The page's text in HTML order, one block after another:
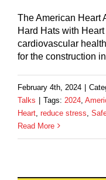
The American Heart
Hard Hats with
cardiovascular
for the construction
February 4th, 2024 |
Talks | Tags: 2024
Heart reduce stress
Read More